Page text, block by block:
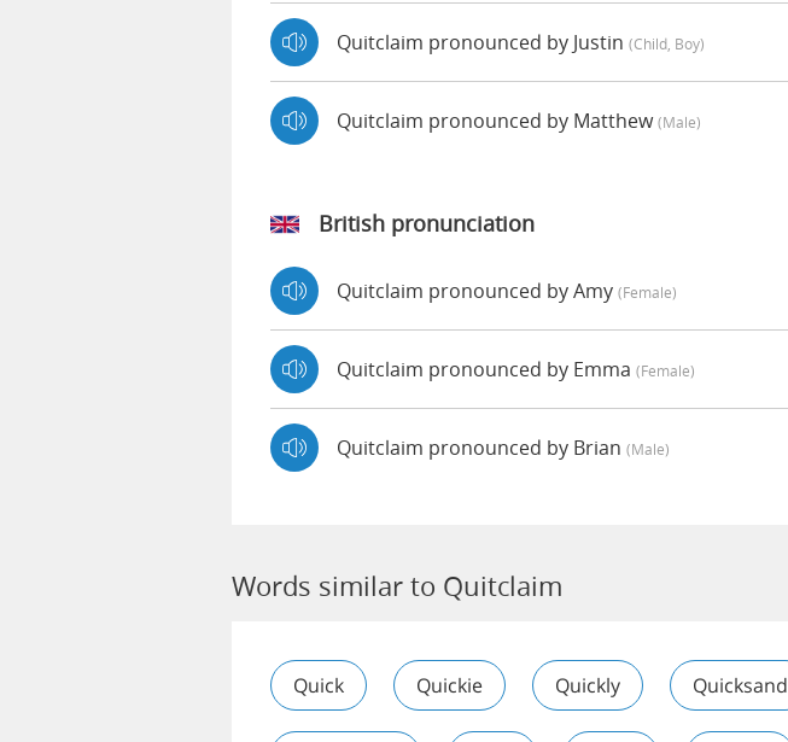
Quitclaim pronounced by Justin (child, Boy)
Quitclaim pronounced by Matthew(male)
British pronunciation
Quitclaim pronounced by Amy (female)
Quitclaim pronounced by Emma (female)
Quitclaim pronounced by Brian (male)
Words similar to Quitclaim
Quick Quickie Quickly Quicksand